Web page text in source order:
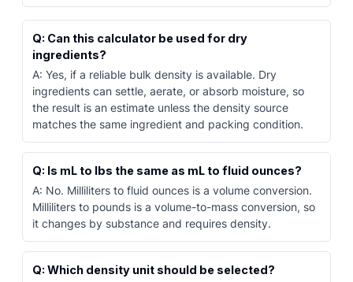
Q: Can this calculator be used for dry
ingredients?
A: Yes, if a reliable bulk density is available. Dry
ingredients can settle, aerate, or absorb moisture, so
the result is an estimate unless the density source
matches the same ingredient and packing condition.
Q: Is mL to lbs the same as mL to fluid ounces?
A: No. Milliliters to fluid ounces is a volume conversion.
Milliliters to pounds is a volume-to-mass conversion, so
it changes by substance and requires density.
Q: Which density unit should be selected?